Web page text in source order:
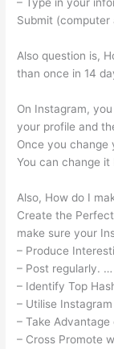
Submit (computer
Also question is,
than once in 14
On Instagram,
your profile and
Once you change
You can change
Also, How do I
Create the
make sure your
– Produce
– Post regularly. …
– Identify Top
– Utilise
– Take
– Cross Promote